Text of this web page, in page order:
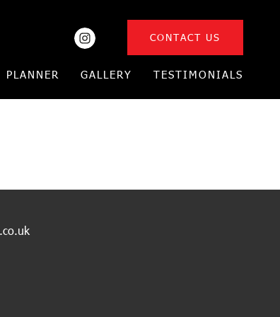
CONTACT US
GALLERY TESTIMONIALS